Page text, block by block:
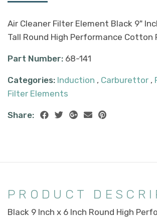
Air Cleaner Filter Element Black 9"
Tall Round High Performance Cotton
Part Number: 68-141
Categories: Induction , Carburettor ,
Filter Elements
Share:
PRODUCT
Black 9 Inch x 6 Inch Round High